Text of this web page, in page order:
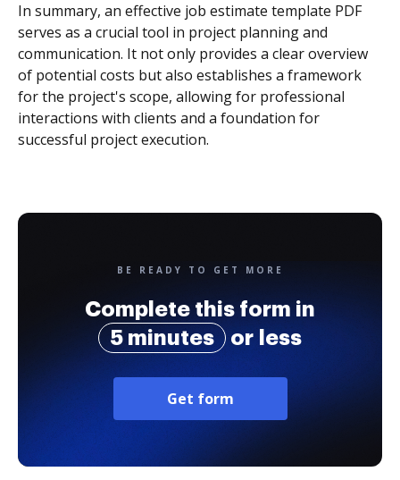
In summary, an effective job estimate template PDF
serves as a crucial tool in project planning and
communication. It not only provides a clear overview
of potential costs but also establishes a framework
for the project's scope, allowing for professional
interactions with clients and a foundation for
successful project execution.
BE READY TO GET MORE
Complete this form in
5 minutes
or less
Get form